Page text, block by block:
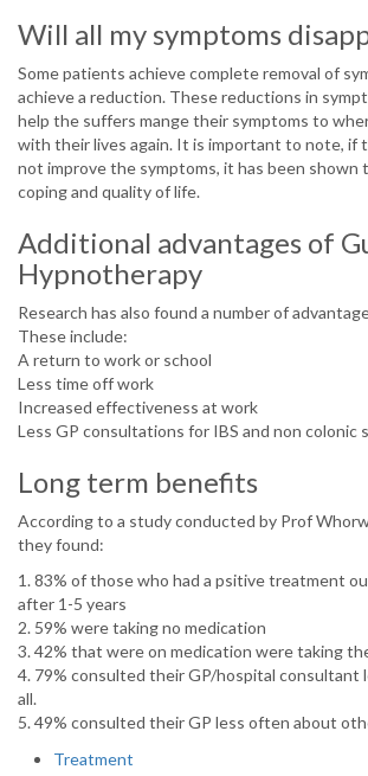
Will all my symptoms
Some patients achieve complete removal of
achieve a reduction. These reductions in
help the suffers mange their symptoms to
with their lives again. It is important to note, if
not improve the symptoms, it has been shown
coping and quality of life.
Additional advantages of
Hypnotherapy
Research has also found a number of
These include:
A return to work or school
Less time off work
Increased effectiveness at work
Less GP consultations for IBS and non colonic
Long term benefits
According to a study conducted by Prof
they found:
1. 83% of those who had a psitive treatment
after 1-5 years
2. 59% were taking no medication
3. 42% that were on medication were taking
4. 79% consulted their GP/hospital consultant
all.
5. 49% consulted their GP less often about
Treatment